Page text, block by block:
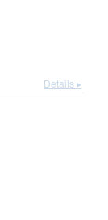
Details ▸